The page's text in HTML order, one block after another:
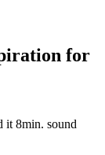
for
it 8min. sound